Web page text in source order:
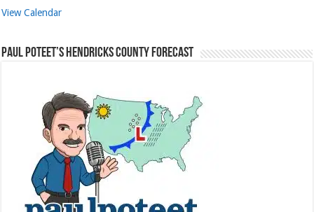
View Calendar
Paul Poteet’s Hendricks County Forecast